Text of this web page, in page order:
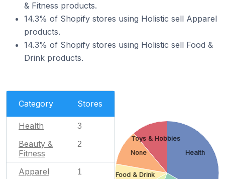
& Fitness products.
14.3% of Shopify stores using Holistic sell Apparel
products.
14.3% of Shopify stores using Holistic sell Food &
Drink products.
Category Stores
Health 3
Beauty &
Fitness
2
Apparel 1
Health
Food & Drink
None
Toys & Hobbies